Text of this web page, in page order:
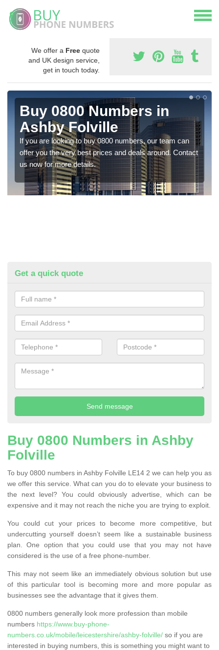
We offer a Free quote
and UK design service,
get in touch today.
Buy 0800 Numbers in
Ashby Folville
If you are looking to buy 0800 numbers, our team can
offer you the very best prices and deals around. Contact
us now for more details.
Get a quick quote
Buy 0800 Numbers in Ashby
Folville
To buy 0800 numbers in Ashby Folville LE14 2 we can help you as
we offer this service. What can you do to elevate your business to
the next level? You could obviously advertise, which can be
expensive and it may not reach the niche you are trying to exploit.
You could cut your prices to become more competitive, but
undercutting yourself doesn’t seem like a sustainable business
plan. One option that you could use that you may not have
considered is the use of a free phone-number.
This may not seem like an immediately obvious solution but use
of this particular tool is becoming more and more popular as
businesses see the advantage that it gives them.
0800 numbers generally look more profession than mobile
numbers https://www.buy-phone-
numbers.co.uk/mobile/leicestershire/ashby-folville/ so if you are
interested in buying numbers, this is something you might want to